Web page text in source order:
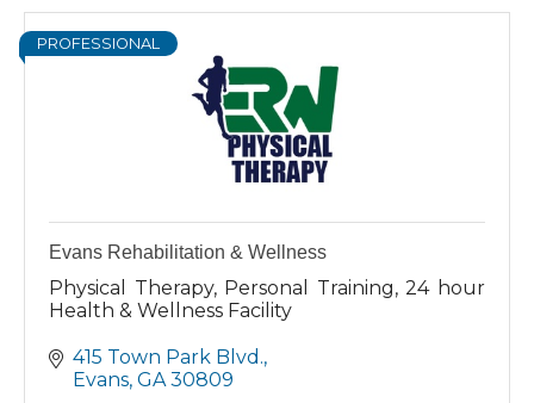
PROFESSIONAL
Evans Rehabilitation & Wellness
Physical Therapy, Personal Training, 24 hour
Health & Wellness Facility
415 Town Park Blvd.
Evans GA 30809